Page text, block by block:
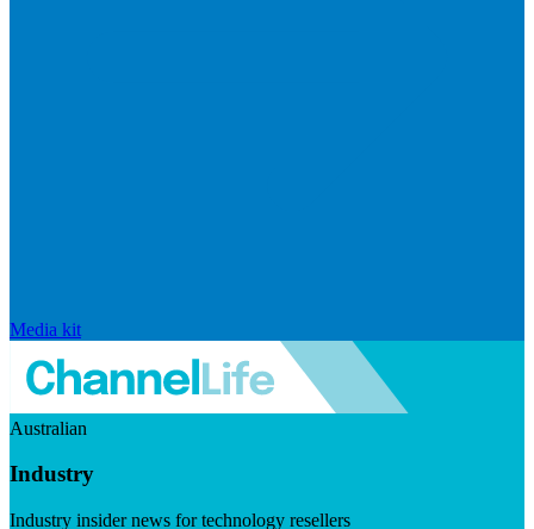
Media kit
Australian
Industry
Industry insider news for technology resellers